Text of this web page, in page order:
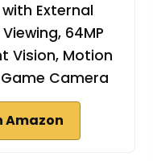
External
64MP
Vision, Motion
Camera
Amazon